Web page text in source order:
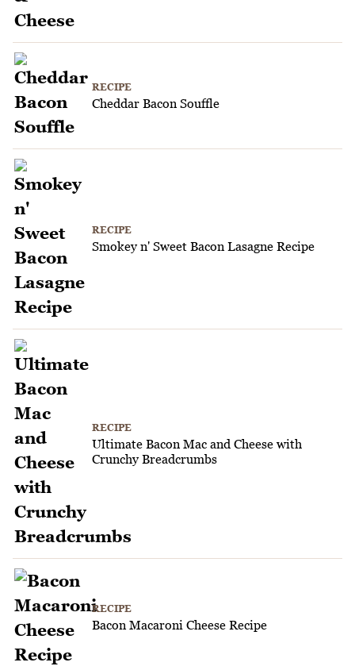
RECIPE
Cheddar Bacon Souffle
RECIPE
Smokey n' Sweet Bacon Lasagne Recipe
RECIPE
Ultimate Bacon Mac and Cheese with
Crunchy Breadcrumbs
RECIPE
Bacon Macaroni Cheese Recipe